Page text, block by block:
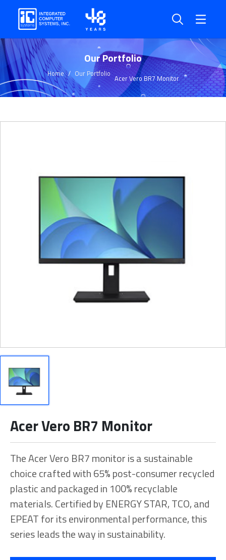
Our Portfolio
Home Our Portfolio Acer Vero BR7 Monitor
Acer Vero BR7 Monitor
The Acer Vero BR7 monitor is a sustainable
choice crafted with 65% post-consumer recycled
plastic and packaged in 100% recyclable
materials. Certified by ENERGY STAR, TCO, and
EPEAT for its environmental performance, this
series leads the way in sustainability.